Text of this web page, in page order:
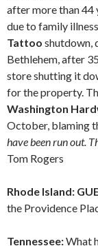
after more than 44
due to family
Tattoo shutdown,
Bethlehem, after
store shutting it
for the property.
Washington
October, blaming
have been run out.
Tom Rogers
Rhode Island:
the Providence
Tennessee:What